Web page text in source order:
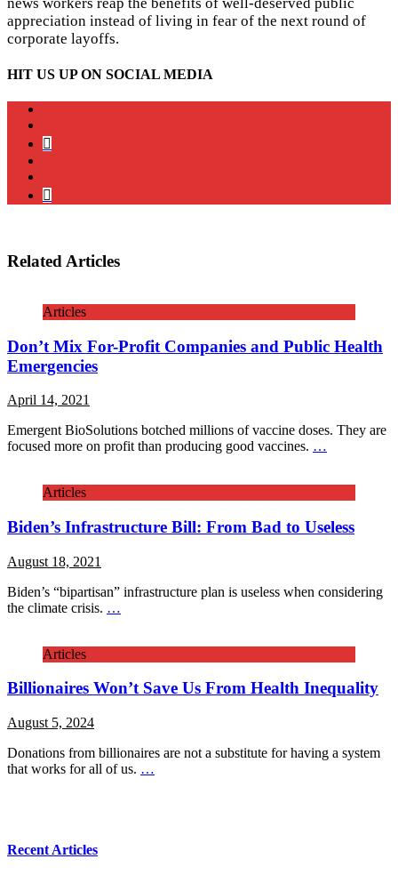
appreciation instead of living in fear of the next round of
corporate layoffs.
HIT US UP ON SOCIAL MEDIA
bluesky
Podcast
Related Articles
Articles
Don’t Mix For-Profit Companies and Public Health
Emergencies
April 14, 2021
Emergent BioSolutions botched millions of vaccine doses. They are
focused more on profit than producing good vaccines. …
Articles
Biden’s Infrastructure Bill: From Bad to Useless
August 18, 2021
Biden’s “bipartisan” infrastructure plan is useless when considering
the climate crisis. …
Articles
Billionaires Won’t Save Us From Health Inequality
August 5, 2024
Donations from billionaires are not a substitute for having a system
that works for all of us. …
Recent Articles